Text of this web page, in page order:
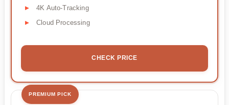
4K Auto-Tracking
Cloud Processing
CHECK PRICE
PREMIUM PICK